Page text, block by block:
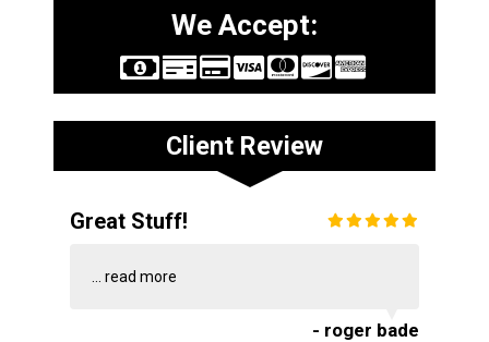
We Accept:
Client Review
Great Stuff!
read more
- roger bade